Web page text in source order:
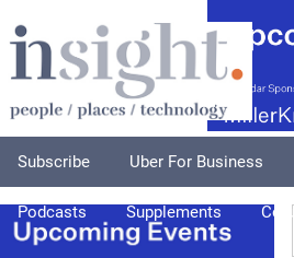
Subscribe Uber For Business
Podcasts Supplements